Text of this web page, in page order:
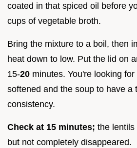
coated in that spiced oil before
cups of vegetable broth.
Bring the mixture to a boil, then
heat down to low. Put the lid on
15-20 minutes. You're looking
softened and the soup to have a
consistency.
Check at 15 minutes; the lentils
but not completely disappeared.